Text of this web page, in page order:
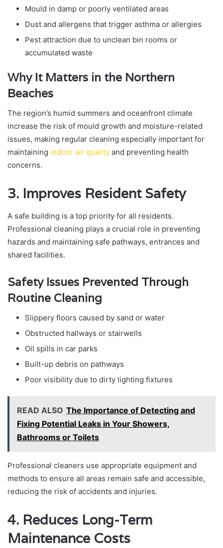
Mould in damp or poorly ventilated areas
Dust and allergens that trigger asthma or allergies
Pest attraction due to unclean bin rooms or
accumulated waste
Why It Matters in the Northern
Beaches
The region’s humid summers and oceanfront climate
increase the risk of mould growth and moisture-related
issues, making regular cleaning especially important for
maintaining indoor air quality and preventing health
concerns.
3. Improves Resident Safety
A safe building is a top priority for all residents.
Professional cleaning plays a crucial role in preventing
hazards and maintaining safe pathways, entrances and
shared facilities.
Safety Issues Prevented Through
Routine Cleaning
Slippery floors caused by sand or water
Obstructed hallways or stairwells
Oil spills in car parks
Built-up debris on pathways
Poor visibility due to dirty lighting fixtures
READ ALSO The Importance of Detecting and
Fixing Potential Leaks in Your Showers,
Bathrooms or Toilets
Professional cleaners use appropriate equipment and
methods to ensure all areas remain safe and accessible,
reducing the risk of accidents and injuries.
4. Reduces Long-Term
Maintenance Costs